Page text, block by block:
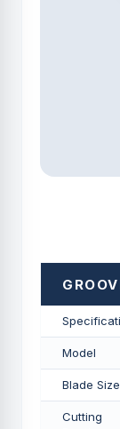
Model
Blade Size
Cutting